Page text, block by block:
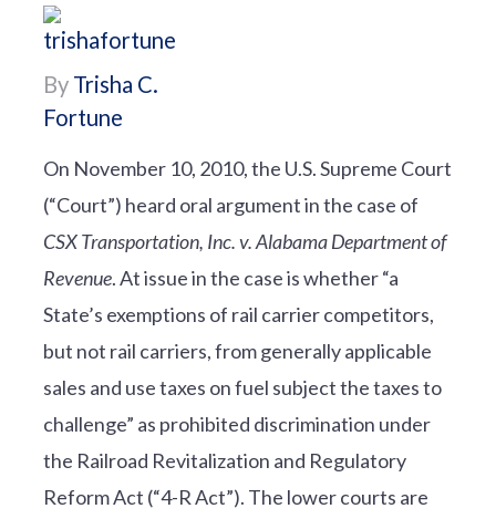
By Trisha C.
Fortune
On November 10, 2010, the U.S. Supreme Court
(“Court”) heard oral argument in the case of
CSX Transportation, Inc. v. Alabama Department of
Revenue. At issue in the case is whether “a
State’s exemptions of rail carrier competitors,
but not rail carriers, from generally applicable
sales and use taxes on fuel subject the taxes to
challenge” as prohibited discrimination under
the Railroad Revitalization and Regulatory
Reform Act (“4-R Act”). The lower courts are